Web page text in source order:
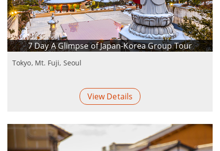
7 Day A Glimpse of Japan-Korea Group Tour
Tokyo, Mt. Fuji, Seoul
View Details